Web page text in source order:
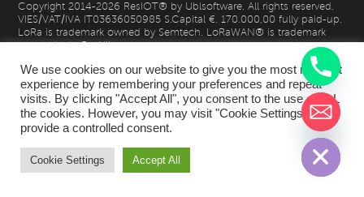
Copyright 2014-2026 ResIOT® by Ublsoftware. All rights reserved.
VIES/VAT/IVA IT03636050985 S.Capital €. 170.000,00 fully paid-up.
LoRa is trademark owned by Semtech. LoRaWAN® is trademark
owned by LoRa Alliance
We use cookies on our website to give you the most relevant
experience by remembering your preferences and repeat
visits. By clicking "Accept All", you consent to the use of ALL
the cookies. However, you may visit "Cookie Settings" to
provide a controlled consent.
Cookie Settings Accept All
Hide
chaty